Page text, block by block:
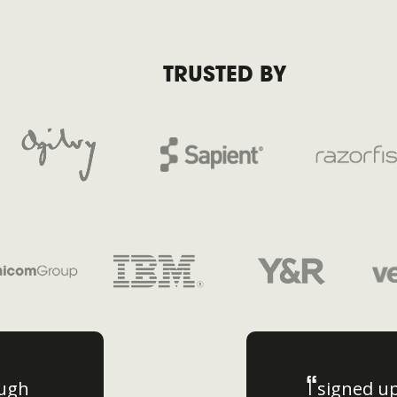
TRUSTED BY
“
I signed